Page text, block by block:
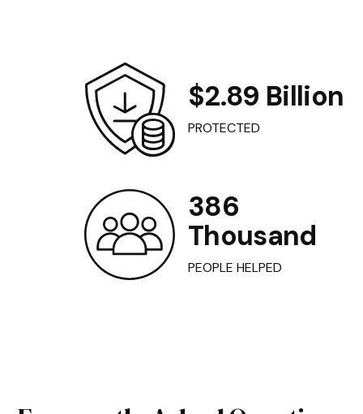
$2.89 Billion
PROTECTED
386
Thousand
PEOPLE HELPED